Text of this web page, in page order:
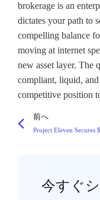
brokerage is an
dictates your path to
compelling balance
moving at internet
new asset layer. The
compliant, liquid,
competitive position
前へ
今すぐ